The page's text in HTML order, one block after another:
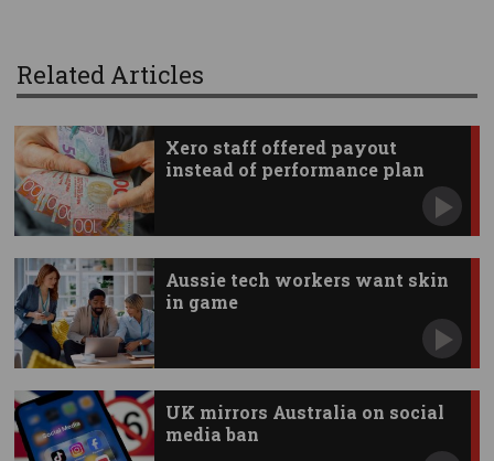
Related Articles
Xero staff offered payout
instead of performance plan
Aussie tech workers want skin
in game
UK mirrors Australia on social
media ban